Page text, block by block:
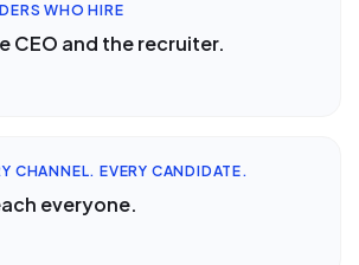
WHO HIRE
CEO and the recruiter.
CHANNEL. EVERY CANDIDATE.
everyone.